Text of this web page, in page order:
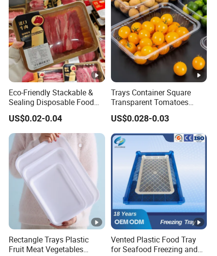
Eco-Friendly Stackable &
Sealing Disposable Food
Meat Packaging PP Plastic
Trays
US$0.02-0.04
Trays Container Square
Transparent Tomatoes
Berry Packaging
Transparent Clear Box
US$0.028-0.03
Rectangle Trays Plastic
Fruit Meat Vegetables
Vented Plastic Food Tray
for Seafood Freezing and